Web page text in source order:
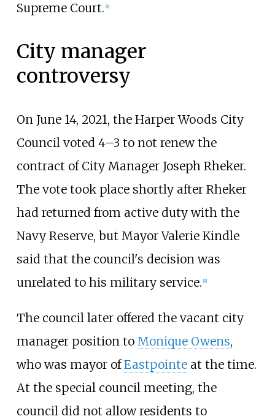
Supreme Court. 8]
City manager
controversy
On June 14, 2021, the Harper Woods City
Council voted 4–3 to not renew the
contract of City Manager Joseph Rheker.
The vote took place shortly after Rheker
had returned from active duty with the
Navy Reserve, but Mayor Valerie Kindle
said that the council's decision was
unrelated to his military service. 9]
The council later offered the vacant city
manager position to Monique Owens,
who was mayor ofEastpointeat the time.
At the special council meeting, the
council did not allow residents to